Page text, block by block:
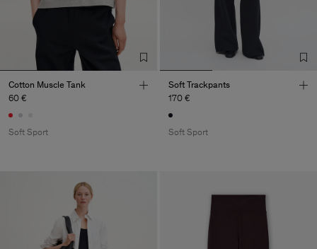
Cotton Muscle Tank
60 €
Soft Sport
Soft Trackpants
170 €
Soft Sport